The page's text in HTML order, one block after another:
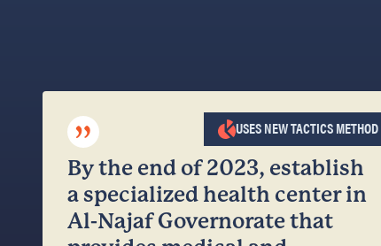
”
By the end of 2023, establish
a specialized health center in
Al-Najaf Governorate that
USES NEW TACTICS METHOD